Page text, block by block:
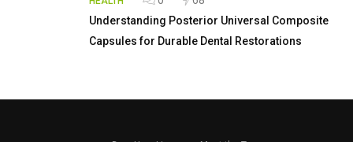
Understanding Posterior Universal Composite
Capsules for Durable Dental Restorations